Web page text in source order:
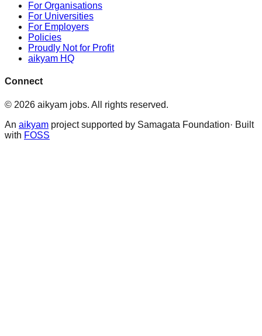
For Organisations
For Universities
For Employers
Policies
Proudly Not for Profit
aikyam HQ
Connect
© 2026 aikyam jobs. All rights reserved.
An aikyam project supported by Samagata Foundation· Built
with FOSS